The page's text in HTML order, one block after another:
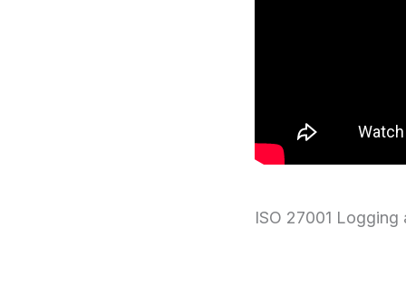
ISO 27001